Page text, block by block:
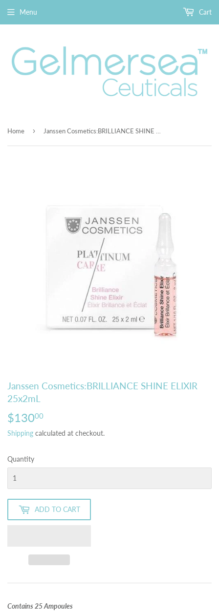
Menu Cart
Home ›
Janssen Cosmetics:BRILLIANCE SHINE ELIXIR
25x2mL
$13000
Shipping calculated at checkout.
Quantity
ADD TO CART
Contains 25 Ampoules